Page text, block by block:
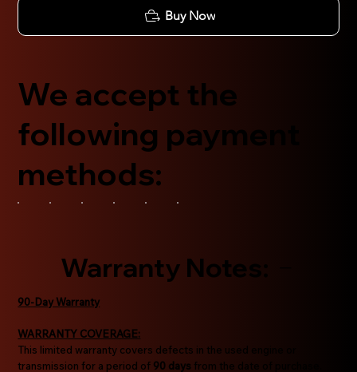
Buy Now
We accept the
following payment
methods:
Warranty Notes:
90-Day Warranty
WARRANTY COVERAGE:
This limited warranty covers defects in the used engine or
transmission for a period of 90 days from the date of purchase.